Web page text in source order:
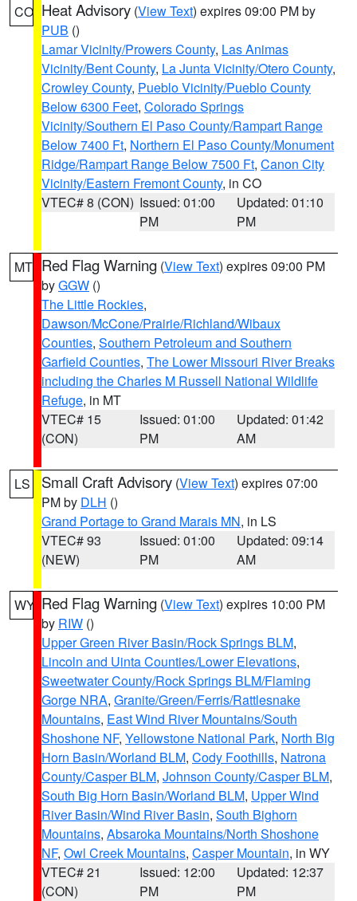
CO Heat Advisory (View Text) expires 09:00 PM by
PUB ()
Lamar Vicinity/Prowers County, Las Animas
Vicinity/Bent County, La Junta Vicinity/Otero County,
Crowley County, Pueblo Vicinity/Pueblo County
Below 6300 Feet, Colorado Springs
Vicinity/Southern El Paso County/Rampart Range
Below 7400 Ft, Northern El Paso County/Monument
Ridge/Rampart Range Below 7500 Ft, Canon City
Vicinity/Eastern Fremont County, in CO
VTEC# 8 (CON) Issued: 01:00
PM
Updated: 01:10
PM
MT Red Flag Warning (View Text) expires 09:00 PM
byGGW ()
The Little Rockies,
Dawson/McCone/Prairie/Richland/Wibaux
Counties, Southern Petroleum and Southern
Garfield Counties, The Lower Missouri River Breaks
including the Charles M Russell National Wildlife
Refuge, in MT
VTEC# 15
(CON)
Issued: 01:00
PM
Updated: 01:42
AM
LS Small Craft Advisory (View Text) expires 07:00
PM by DLH ()
Grand Portage to Grand Marais MN, in LS
VTEC# 93
(NEW)
Issued: 01:00
PM
Updated: 09:14
AM
WY Red Flag Warning (View Text) expires 10:00 PM
by RIW ()
Upper Green River Basin/Rock Springs BLM,
Lincoln and Uinta Counties/Lower Elevations,
Sweetwater County/Rock Springs BLM/Flaming
Gorge NRA, Granite/Green/Ferris/Rattlesnake
Mountains, East Wind River Mountains/South
Shoshone NF, Yellowstone National Park, North Big
Horn Basin/Worland BLM, Cody Foothills, Natrona
County/Casper BLM, Johnson County/Casper BLM,
South Big Horn Basin/Worland BLM, Upper Wind
River Basin/Wind River Basin, South Bighorn
Mountains, Absaroka Mountains/North Shoshone
NF, Owl Creek Mountains, Casper Mountain, in WY
VTEC# 21
(CON)
Issued: 12:00
PM
Updated: 12:37
PM